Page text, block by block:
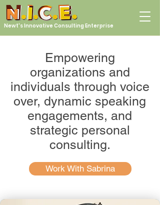
Newt's Innovative Consulting Enterprise
Empowering
organizations and
individuals through voice
over, dynamic speaking
engagements, and
strategic personal
consulting.
Work With Sabrina